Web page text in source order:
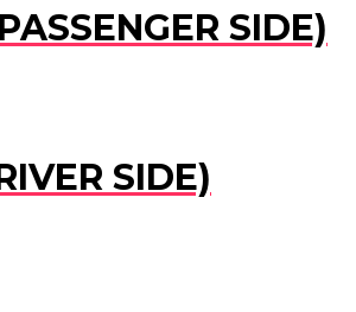
SIDE)
SIDE)